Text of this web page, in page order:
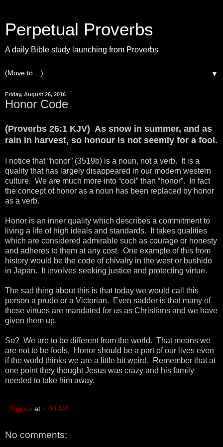
Perpetual Proverbs
A daily Bible study launching from Proverbs
▼
Friday, August 26, 2016
Honor Code
(Proverbs 26:1 KJV) As snow in summer, and as
rain in harvest, so honour is not seemly for a fool.
I notice that “honor” (3519b) is a noun, not a verb. It is a
quality that has largely disappeared in our modern western
culture. We are much more into “cool” than “honor”. In fact
the concept of honor as a noun has been replaced by honor
as a verb.
Honor is an inner quality which describes a commitment to
living a life of high ideals and standards. It takes qualities
which are considered admirable such as courage or honesty
and adheres to them at any cost. One example of this from
history would be the code of chivalry in the west or bushido
in Japan. It involves seeking justice and protecting virtue.
The sad thing about this is that today we would call this
person a prude or a Victorian. Even sadder is that many of
these virtues are mandated for us as Christians and we have
given them up.
So? We are to be different from the world. That means we
are not to be fools. Honor should be a part of our lives even
if the world thinks we are a little bit weird. Remember that at
one point they thought Jesus was crazy and his family
needed to take him away.
Pumice at 4:00 AM
No comments: